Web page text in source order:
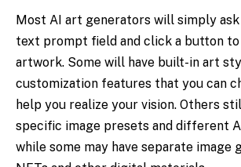
Most AI art generators will simply
text prompt field and click a button to
artwork. Some will have built-in art
customization features that you can
help you realize your vision. Others
specific image presets and different
while some may have separate image